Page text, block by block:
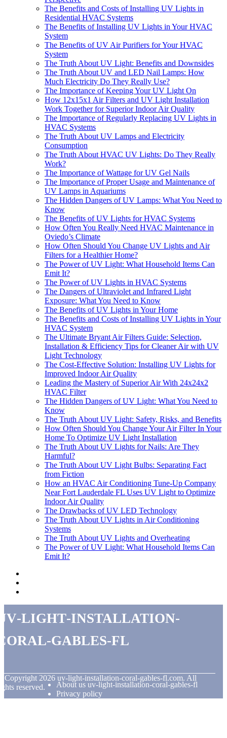
The Benefits and Costs of Installing UV Lights in
Residential HVAC Systems
The Benefits of Installing UV Lights in Your HVAC
System
The Benefits of UV Air Purifiers for Your HVAC
System
The Truth About UV Light: Benefits and Downsides
The Truth About UV and LED Nail Lamps: How
Much Electricity Do They Really Use?
The Importance of Keeping Your UV Light On
How 12x15x1 Air Filters and UV Light Installation
Work Together for Superior Indoor Air Quality
The Importance of Regularly Replacing UV Lights in
HVAC Systems
The Truth About UV Lamps and Electricity
Consumption
The Truth About HVAC UV Lights: Do They Really
Work?
The Importance of Wattage for UV Gel Nails
The Importance of Proper Usage and Maintenance of
UV Lamps in Aquariums
The Hidden Dangers of UV Lamps: What You Need to
Know
The Benefits of UV Lights for HVAC Systems
How Often You Really Need HVAC Maintenance in
Oviedo’s Climate
How Often Should You Change UV Lights and Air
Filters for a Healthier Home?
The Power of UV Light: What Household Items Can
Emit It?
The Power of UV Lights in HVAC Systems
The Dangers of Ultraviolet and Infrared Light
Exposure: What You Need to Know
The Benefits of UV Lights in Your Home
The Benefits and Costs of Installing UV Lights in Your
HVAC System
The Ultimate Bryant Air Filters Guide: Selection,
Installation & Efficiency Tips for Cleaner Air with UV
Light Technology
The Cost-Effective Solution: Installing UV Lights for
Improved Indoor Air Quality
Leading the Mastery of Superior Air With 24x24x2
HVAC Filter
The Hidden Dangers of UV Light: What You Need to
Know
The Truth About UV Light: Safety, Risks, and Benefits
How Often Should You Change Your Air Filter In Your
Home To Optimize UV Light Installation
The Truth About UV Lights for Nails: Are They
Harmful?
The Truth About UV Light Bulbs: Separating Fact
from Fiction
How an HVAC Air Conditioning Tune-Up Company
Near Fort Lauderdale FL Uses UV Light to Optimize
Indoor Air Quality
The Drawbacks of UV LED Technology
The Truth About UV Lights in Air Conditioning
Systems
The Truth About UV Lights and Overheating
The Power of UV Light: What Household Items Can
Emit It?
light-installation-
gables-fl
Copyright 2026 uv-light-installation-coral-gables-fl.com. All
reserved.
About us uv-light-installation-coral-gables-fl
Privacy policy